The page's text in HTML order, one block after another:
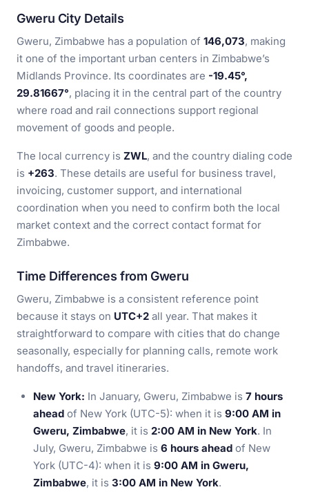
Gweru City Details
Gweru, Zimbabwe has a population of 146,073, making
it one of the important urban centers in Zimbabwe’s
Midlands Province. Its coordinates are -19.45°,
29.81667°, placing it in the central part of the country
where road and rail connections support regional
movement of goods and people.
The local currency is ZWL, and the country dialing code
is +263. These details are useful for business travel,
invoicing, customer support, and international
coordination when you need to confirm both the local
market context and the correct contact format for
Zimbabwe.
Time Differences from Gweru
Gweru, Zimbabwe is a consistent reference point
because it stays on UTC+2 all year. That makes it
straightforward to compare with cities that do change
seasonally, especially for planning calls, remote work
handoffs, and travel itineraries.
New York: In January, Gweru, Zimbabwe is 7 hours
ahead of New York (UTC-5): when it is 9:00 AM in
Gweru, Zimbabwe, it is 2:00 AM in New York. In
July, Gweru, Zimbabwe is 6 hours ahead of New
York (UTC-4): when it is 9:00 AM in Gweru,
Zimbabwe, it is 3:00 AM in New York.